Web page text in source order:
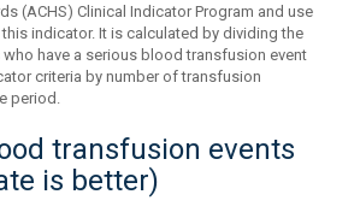
(ACHS) Clinical Indicator Program and use
indicator. It is calculated by dividing the
have a serious blood transfusion event
criteria by number of transfusion
period.
transfusion events
is better)